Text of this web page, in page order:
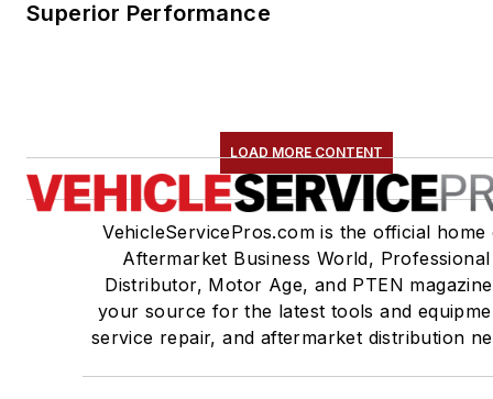
Superior Performance
LOAD MORE CONTENT
VehicleServicePros.com is the official home
Aftermarket Business World, Professional
Distributor, Motor Age, and PTEN
your source for the latest tools and
service repair, and aftermarket distribution